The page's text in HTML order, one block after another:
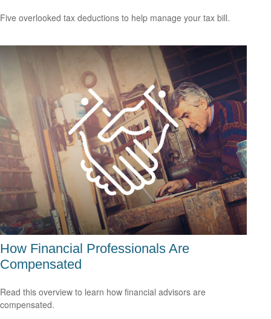
Five overlooked tax deductions to help manage your tax bill.
How Financial Professionals Are
Compensated
Read this overview to learn how financial advisors are
compensated.